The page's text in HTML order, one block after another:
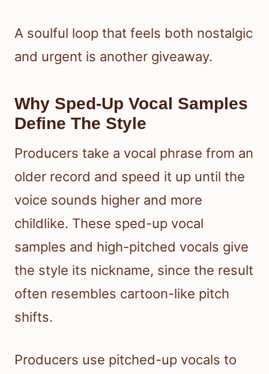
A soulful loop that feels both nostalgic
and urgent is another giveaway.
Why Sped-Up Vocal Samples
Define The Style
Producers take a vocal phrase from an
older record and speed it up until the
voice sounds higher and more
childlike. These sped-up vocal
samples and high-pitched vocals give
the style its nickname, since the result
often resembles cartoon-like pitch
shifts.
Producers use pitched-up vocals to